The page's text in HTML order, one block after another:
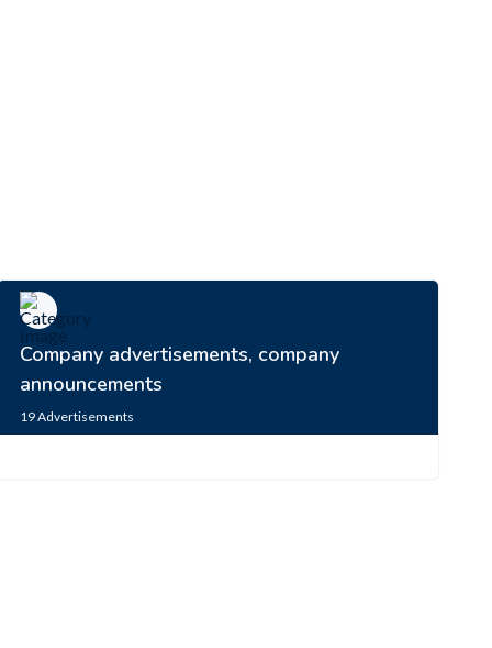
Company advertisements, company
announcements
19Advertisements